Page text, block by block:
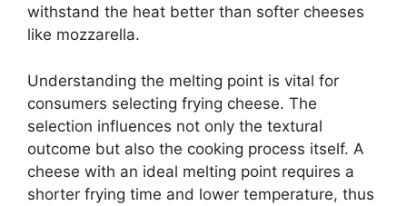
withstand the heat better than softer cheeses
like mozzarella.
Understanding the melting point is vital for
consumers selecting frying cheese. The
selection influences not only the textural
outcome but also the cooking process itself. A
cheese with an ideal melting point requires a
shorter frying time and lower temperature, thus